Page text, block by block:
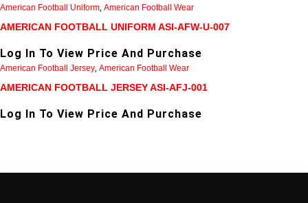
American Football Uniform, American Football Wear
AMERICAN FOOTBALL UNIFORM ASI-AFW-U-007
Log In To View Price And Purchase
American Football Jersey, American Football Wear
AMERICAN FOOTBALL JERSEY ASI-AFJ-001
Log In To View Price And Purchase